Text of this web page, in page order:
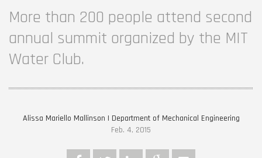
More than 200 people attend second
annual summit organized by the MIT
Water Club.
Alissa Mariello Mallinson | Department of Mechanical Engineering
Feb. 4, 2015